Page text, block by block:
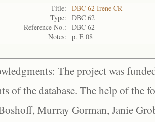
Title:
DBC 62 Irene CR
Type:
DBC 62
Reference No.:
DBC 62
Notes:
p. E 08
The project was
of the database. The help of the
Murray Gorman, Janie